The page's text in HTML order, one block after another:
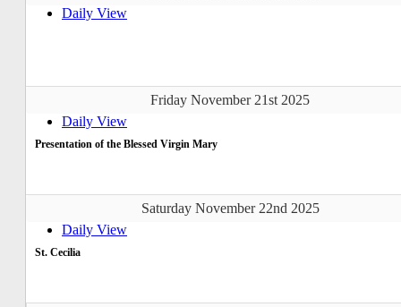
Daily View
Friday November 21st 2025
Daily View
Presentation of the Blessed Virgin Mary
Saturday November 22nd 2025
Daily View
St. Cecilia